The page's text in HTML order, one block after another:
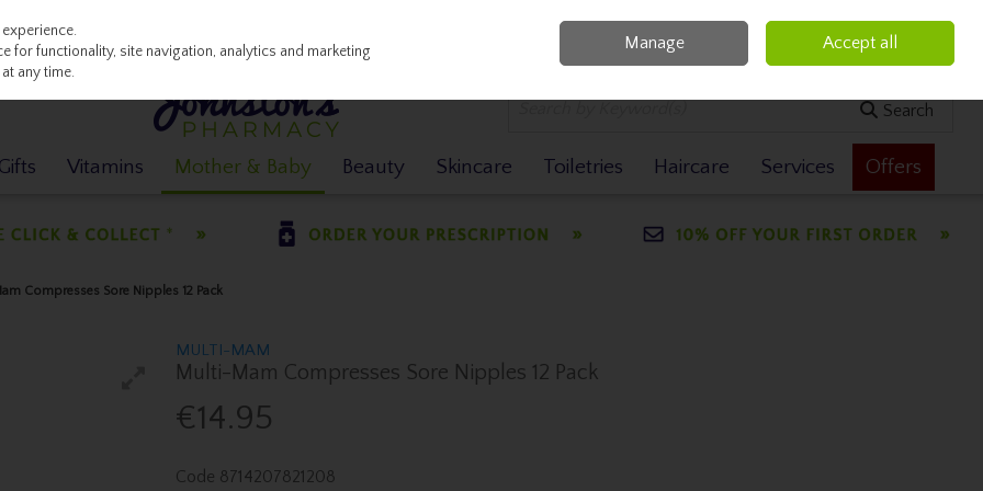
0 items - €0.00 Checkout
Search
Vitamins Mother & Baby Beauty Skincare Toiletries Haircare Services Offers
Compresses Sore Nipples 12 Pack
MULTI-MAM
Multi-Mam Compresses Sore Nipples 12 Pack
€14.95
Code 8714207821208
for functionality, site navigation, analytics and marketing
any time.
Manage Accept all